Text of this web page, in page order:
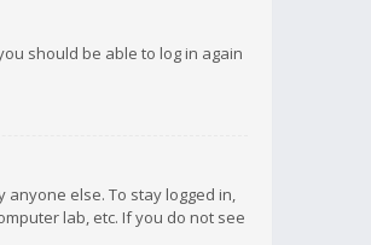
should be able to log in again
else. To stay logged in,
lab, etc. If you do not see